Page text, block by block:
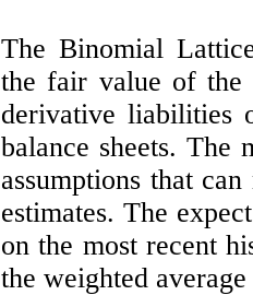
The Binomial
the fair value of the
derivative liabilities
balance sheets. The
assumptions that
estimates. The
on the most recent
the weighted